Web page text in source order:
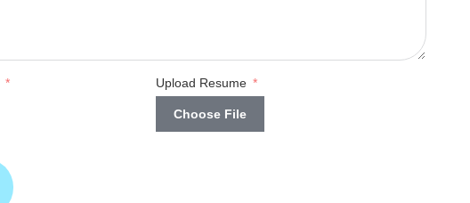
Upload Resume
Choose File